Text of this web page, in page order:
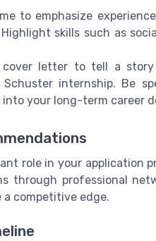
to emphasize
skills such as
cover letter to tell a
internship. Be
your long-term career
role in your application
through professional
a competitive edge.